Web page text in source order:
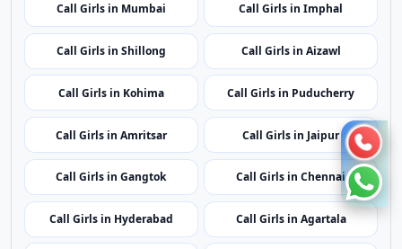
Call Girls in Mumbai Call Girls in Imphal
Call Girls in Shillong Call Girls in Aizawl
Call Girls in Kohima Call Girls in Puducherry
Call Girls in Amritsar Call Girls in Jaipur
Call Girls in Gangtok Call Girls in Chennai
Call Girls in Hyderabad Call Girls in Agartala